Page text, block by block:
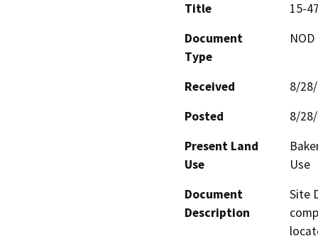
Title
15-
Document
Type
Received
8/
Posted
8/
Present Land
Use
Use
Document
Description
Site